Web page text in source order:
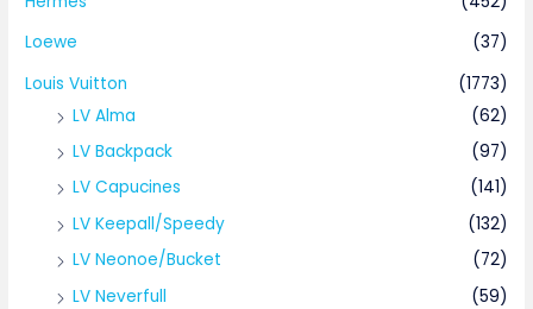
Loewe
(37)
Louis Vuitton
(1773)
LV Alma
(62)
LV Backpack
(97)
LV Capucines
(141)
LV Keepall/Speedy
(132)
LV Neonoe/Bucket
(72)
LV Neverfull
(59)